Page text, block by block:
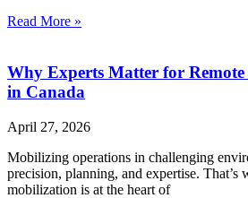
Read More »
Why Experts Matter for
in Canada
April 27, 2026
Mobilizing operations in challenging
precision, planning, and expertise. That’s
mobilization is at the heart of